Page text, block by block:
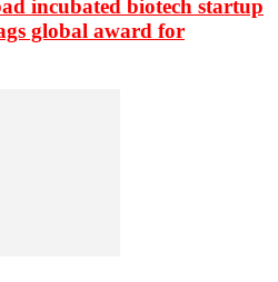
incubated biotech startup
global award for